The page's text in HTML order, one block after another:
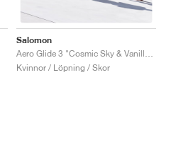
Salomon
Aero Glide 3 "Cosmic Sky & Vanilla Ice"
Kvinnor / Löpning / Skor